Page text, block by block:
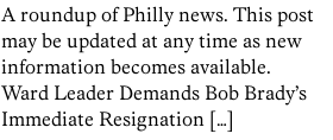
A roundup of Philly news. This post
may be updated at any time as new
information becomes available.
Ward Leader Demands Bob Brady’s
Immediate Resignation […]